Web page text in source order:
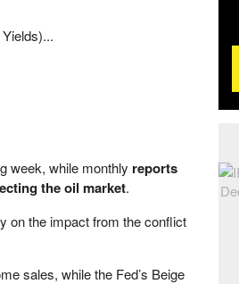
week, while monthly reports
the oil market.
on the impact from the conflict
sales, while the Fed’s Beige